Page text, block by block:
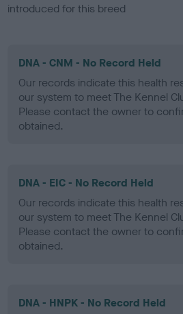
introduced for this breed
DNA - CNM - No Record Held
Our records indicate this health
our system to meet The Kennel
Please contact the owner to
obtained.
DNA - EIC - No Record Held
Our records indicate this health
our system to meet The Kennel
Please contact the owner to
obtained.
DNA - HNPK - No Record Held